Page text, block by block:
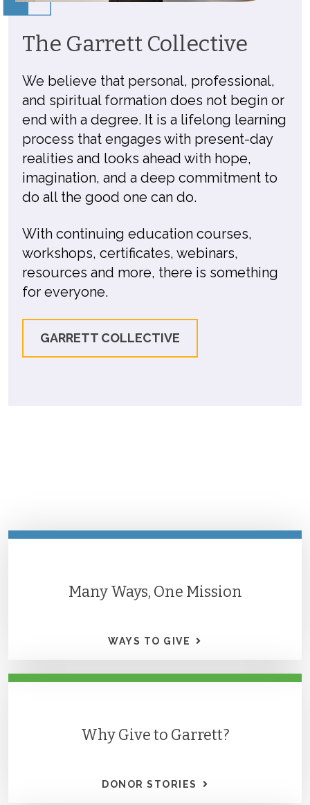
The Garrett Collective
We believe that personal, professional,
and spiritual formation does not begin or
end with a degree. It is a lifelong learning
process that engages with present-day
realities and looks ahead with hope,
imagination, and a deep commitment to
do all the good one can do.
With continuing education courses,
workshops, certificates, webinars,
resources and more, there is something
for everyone.
GARRETT COLLECTIVE
Many Ways, One Mission
WAYS TO GIVE
Why Give to Garrett?
DONOR STORIES